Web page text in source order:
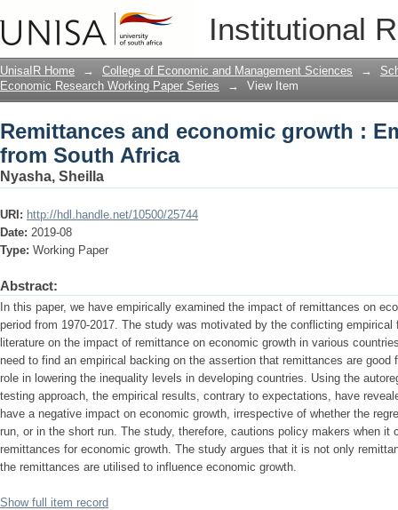
Institutional
Remittances and economic growth :
UnisaIR Home → College of Economic and Management Sciences →
Economic Research Working Paper Series
→ View Item
Remittances and economic growth :
from South Africa
Nyasha, Sheilla
URI: http://hdl.handle.net/10500/25744
Date: 2019-08
Type: Working Paper
Abstract:
In this paper, we have empirically examined the impact of remittances on
period from 1970-2017. The study was motivated by the conflicting
literature on the impact of remittance on economic growth in various
need to find an empirical backing on the assertion that remittances are
role in lowering the inequality levels in developing countries. Using the
testing approach, the empirical results, contrary to expectations, have
have a negative impact on economic growth, irrespective of whether the
run, or in the short run. The study, therefore, cautions policy makers when it
remittances for economic growth. The study argues that it is not only
the remittances are utilised to influence economic growth.
Show full item record